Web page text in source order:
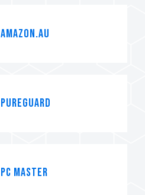
Amazon.au
pureguard
PC MASTER